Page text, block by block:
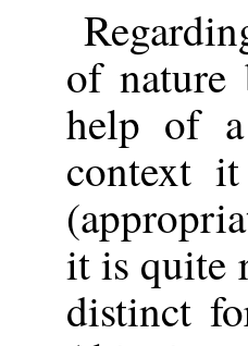
of
help of
context
it is quite
distinct